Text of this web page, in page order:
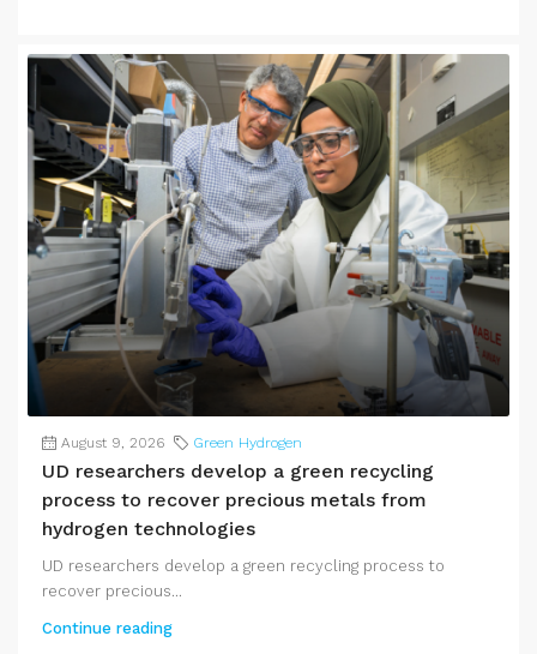
August 9, 2026 Green Hydrogen
UD researchers develop a green recycling
process to recover precious metals from
hydrogen technologies
UD researchers develop a green recycling process to
recover precious...
Continue reading